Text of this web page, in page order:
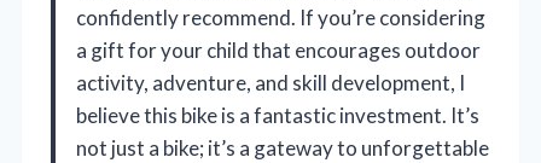
confidently recommend. If you’re considering
a gift for your child that encourages outdoor
activity, adventure, and skill development, I
believe this bike is a fantastic investment. It’s
not just a bike; it’s a gateway to unforgettable